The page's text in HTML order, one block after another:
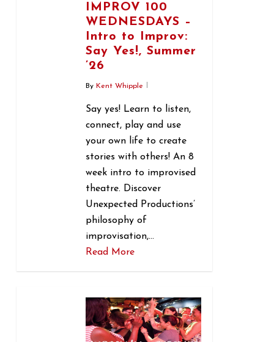
IMPROV 100
WEDNESDAYS –
Intro to Improv:
Say Yes!, Summer
’26
By Kent Whipple
Say yes! Learn to listen,
connect, play and use
your own life to create
stories with others! An 8
week intro to improvised
theatre. Discover
Unexpected Productions’
philosophy of
improvisation,…
Read More